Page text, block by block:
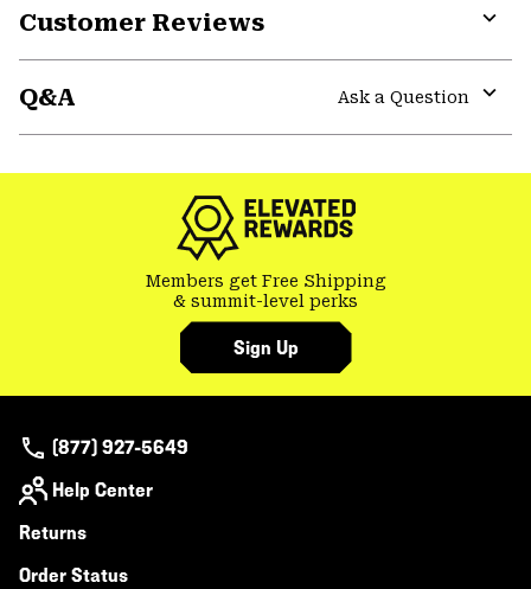
Customer Reviews
Q&A
Ask a Question
Members get Free Shipping
& summit-level perks
Sign Up
(877) 927-5649
Help Center
Returns
Order Status